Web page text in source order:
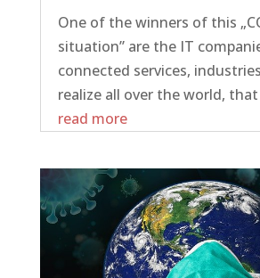
One of the winners of this
situation” are the IT
connected services,
realize all over the world, that
read more